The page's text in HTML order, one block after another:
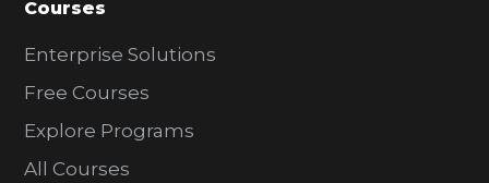
Courses
Enterprise Solutions
Free Courses
Explore Programs
All Courses